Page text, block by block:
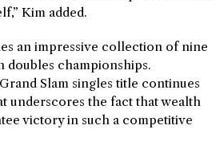
Kim added.
an impressive collection of nine
doubles championships.
Slam singles title continues
underscores the fact that wealth
victory in such a competitive